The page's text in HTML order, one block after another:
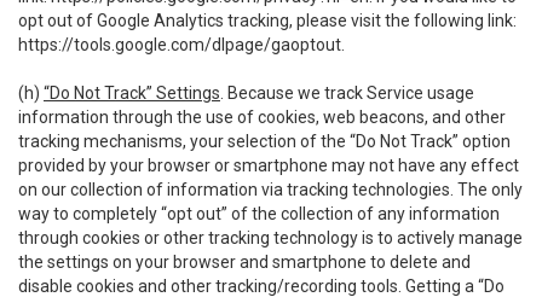
opt out of Google Analytics tracking, please visit the following link:
https://tools.google.com/dlpage/gaoptout
(h) “Do Not Track” Settings . Because we track Service usage
information through the use of cookies, web beacons, and other
tracking mechanisms, your selection of the “Do Not Track” option
provided by your browser or smartphone may not have any effect
on our collection of information via tracking technologies. The only
way to completely “opt out” of the collection of any information
through cookies or other tracking technology is to actively manage
the settings on your browser and smartphone to delete and
disable cookies and other tracking/recording tools. Getting a “Do